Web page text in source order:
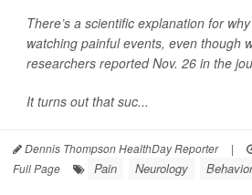
There’s a scientific explanation for
watching painful events, even though
researchers reported Nov. 26 in the
It turns out that suc...
Dennis Thompson HealthDay Reporter |
Full Page
Pain Neurology Behavior